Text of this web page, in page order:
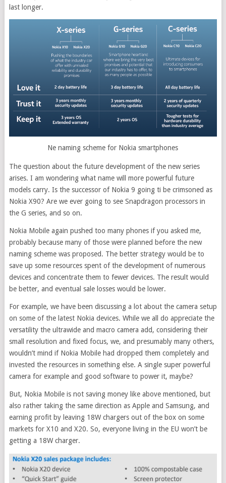
last longer.
Ne naming scheme for Nokia smartphones
The question about the future development of the new series
arises. I am wondering what name will more powerful future
models carry. Is the successor of Nokia 9 going ti be crimsoned as
Nokia X90? Are we ever going to see Snapdragon processors in
the G series, and so on.
Nokia Mobile again pushed too many phones if you asked me,
probably because many of those were planned before the new
naming scheme was proposed. The better strategy would be to
save up some resources spent of the development of numerous
devices and concentrate them to fewer devices. The result would
be better, and eventual sale losses would be lower.
For example, we have been discussing a lot about the camera setup
on some of the latest Nokia devices. While we all do appreciate the
versatility the ultrawide and macro camera add, considering their
small resolution and fixed focus, we, and presumably many others,
wouldn’t mind if Nokia Mobile had dropped them completely and
invested the resources in something else. A single super powerful
camera for example and good software to power it, maybe?
But, Nokia Mobile is not saving money like above mentioned, but
also rather taking the same direction as Apple and Samsung, and
earning profit by leaving 18W chargers out of the box on some
markets for X10 and X20. So, everyone living in the EU won’t be
getting a 18W charger.